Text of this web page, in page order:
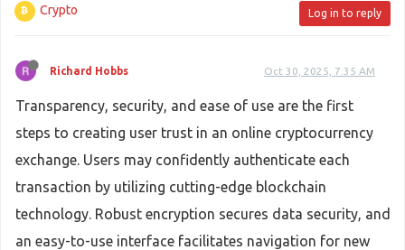
Crypto Log in to reply
Richard Hobbs Oct 30, 2025, 7:35 AM
Transparency, security, and ease of use are the first
steps to creating user trust in an online cryptocurrency
exchange. Users may confidently authenticate each
transaction by utilizing cutting-edge blockchain
technology. Robust encryption secures data security, and
an easy-to-use interface facilitates navigation for new